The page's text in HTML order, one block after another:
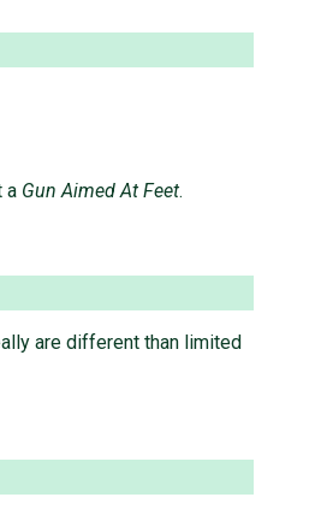
a Gun Aimed At Feet.
are different than limited